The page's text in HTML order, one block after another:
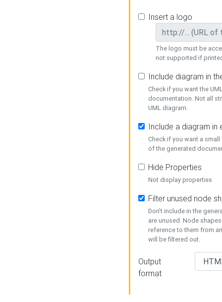
Insert a logo
The logo must be
not supported if
Include diagram in
Check if you want the
documentation. Not all
UML diagram.
Include a diagram in
Check if you want a
of the generated
Hide Properties
Not display properties
Filter unused node
Don't include in the
are unused. Node
reference to them from
will be filtered out.
Output
format